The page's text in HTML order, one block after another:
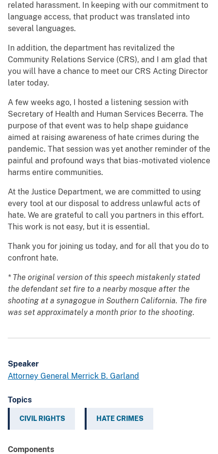
related harassment. In keeping with our commitment to
language access, that product was translated into
several languages.
In addition, the department has revitalized the
Community Relations Service (CRS), and I am glad that
you will have a chance to meet our CRS Acting Director
later today.
A few weeks ago, I hosted a listening session with
Secretary of Health and Human Services Becerra. The
purpose of that event was to help shape guidance
aimed at raising awareness of hate crimes during the
pandemic. That session was yet another reminder of the
painful and profound ways that bias-motivated violence
harms entire communities.
At the Justice Department, we are committed to using
every tool at our disposal to address unlawful acts of
hate. We are grateful to call you partners in this effort.
This work is not easy, but it is essential.
Thank you for joining us today, and for all that you do to
confront hate.
* The original version of this speech mistakenly stated
the defendant set fire to a nearby mosque after the
shooting at a synagogue in Southern California. The fire
was set approximately a month prior to the shooting.
Speaker
Attorney General Merrick B. Garland
Topics
CIVIL RIGHTS HATE CRIMES
Components